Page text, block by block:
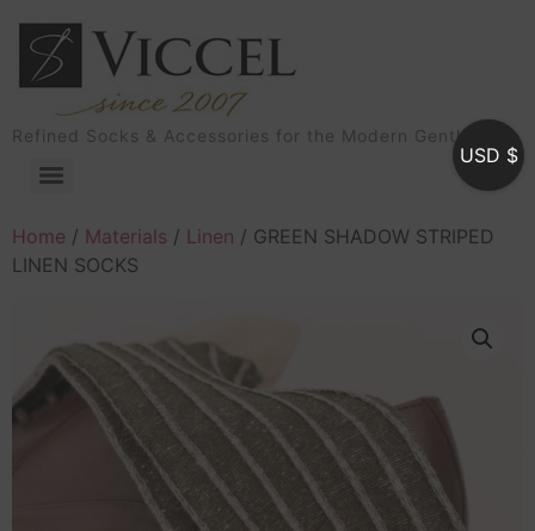
Refined Socks & Accessories for the Modern Gentleman
Home / Materials / Linen / GREEN SHADOW STRIPED
LINEN SOCKS
USD $